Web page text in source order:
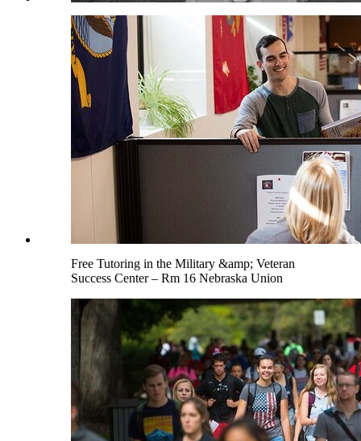
Free Tutoring in the Military &amp; Veteran
Success Center – Rm 16 Nebraska Union